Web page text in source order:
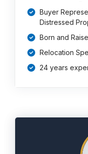
Buyer
Distressed
Born and
Relocation
24 years